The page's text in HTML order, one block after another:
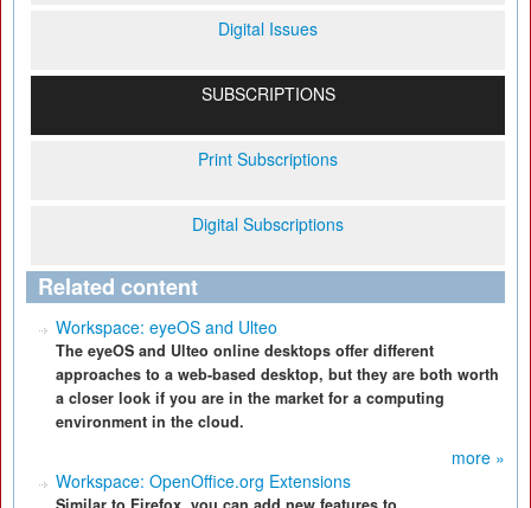
Digital Issues
SUBSCRIPTIONS
Print Subscriptions
Digital Subscriptions
Related content
Workspace: eyeOS and Ulteo
The eyeOS and Ulteo online desktops offer different
approaches to a web-based desktop, but they are both worth
a closer look if you are in the market for a computing
environment in the cloud.
more »
Workspace: OpenOffice.org Extensions